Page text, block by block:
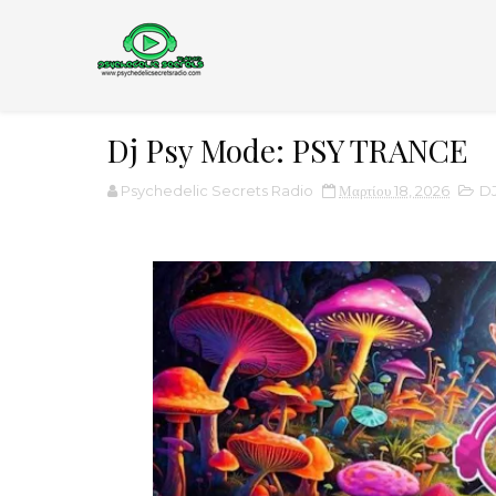
Dj Psy Mode: PSY TRANCE
Psychedelic Secrets Radio Μαρτίου 18, 2026